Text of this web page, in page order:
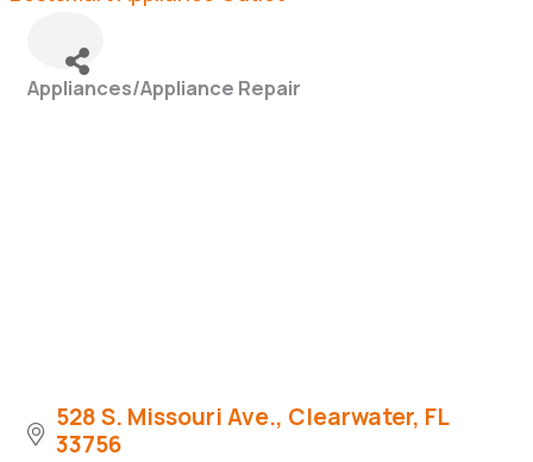
Categories
Appliances/Appliance Repair
528 S. Missouri Ave. Clearwater FL
33756